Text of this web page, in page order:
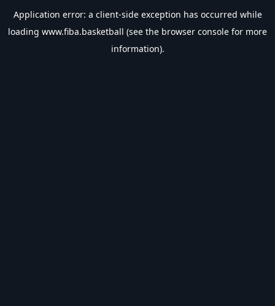
Application error: a client-side exception has occurred while
loading www.fiba.basketball (see the browser console for more
information).